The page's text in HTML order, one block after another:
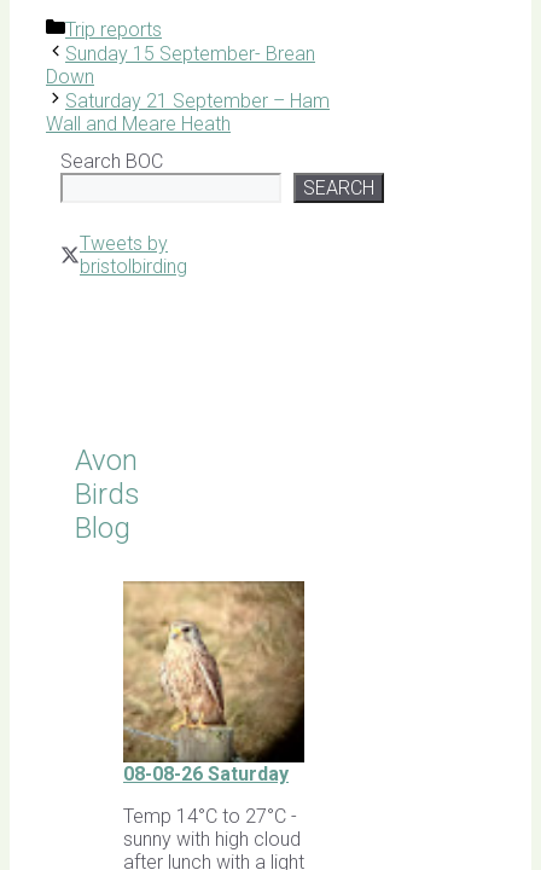
Categories
Trip reports
Sunday 15 September- Brean
Down
Saturday 21 September – Ham
Wall and Meare Heath
Search BOC
SEARCH
Tweets by
bristolbirding
Avon
Birds
Blog
08-08-26 Saturday
Temp 14°C to 27°C -
sunny with high cloud
after lunch with a light